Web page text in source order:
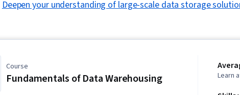
Deepen your understanding of large-scale data storage
Course
Fundamentals of Data Warehousing Learn